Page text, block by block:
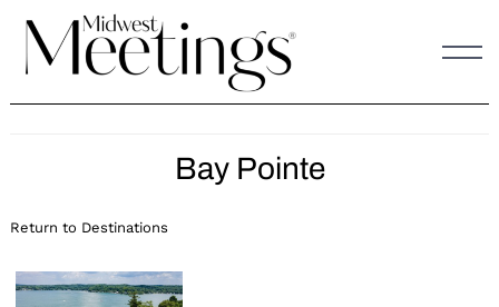
content
Bay Pointe
Return to Destinations